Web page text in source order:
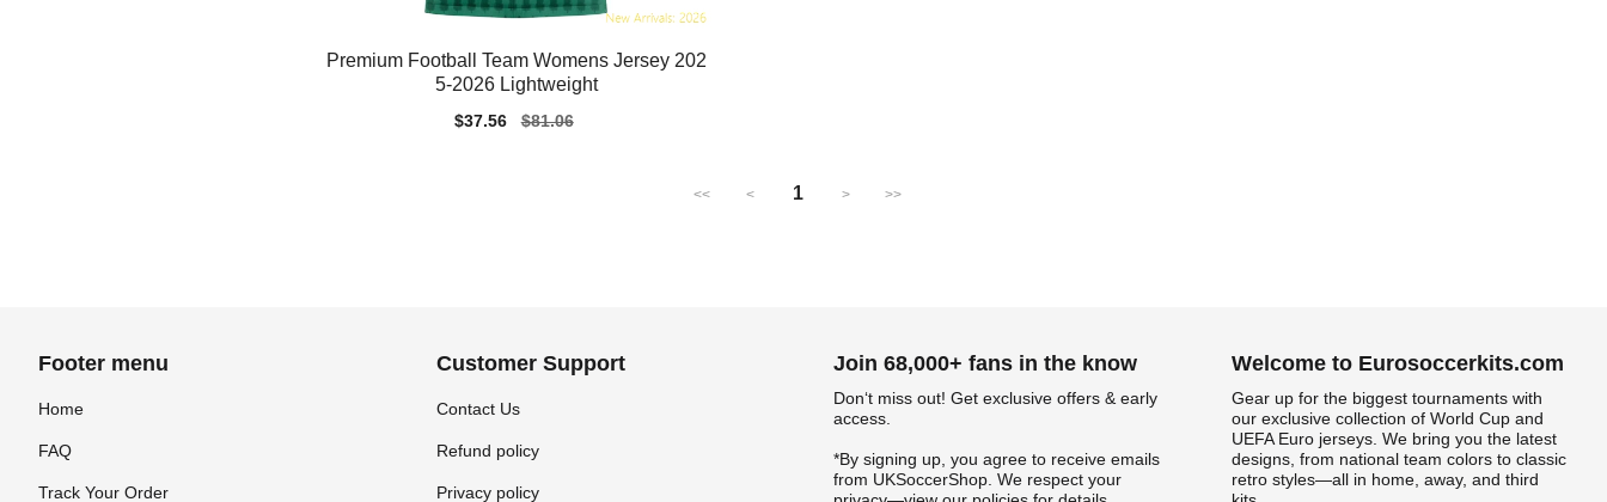
Premium Football Team Womens Jersey 202
5-2026 Lightweight
Sale
$37.56
Regular
$81.06
<< < 1 > >>
Footer menu
Home
FAQ
Track Your Order
Customer Support
Contact Us
Refund policy
Privacy policy
Join 68,000+ fans in the know
Don‘t miss out! Get exclusive offers & early
access.
*By signing up, you agree to receive emails
from UKSoccerShop. We respect your
Welcome to Eurosoccerkits.com
Gear up for the biggest tournaments with
our exclusive collection of World Cup and
UEFA Euro jerseys. We bring you the latest
designs, from national team colors to classic
retro styles—all in home, away, and third